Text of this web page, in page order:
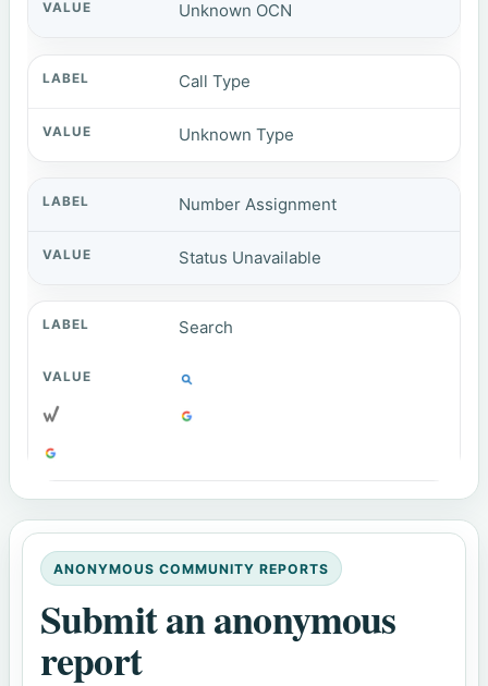
Unknown OCN
Call Type
Unknown Type
Number Assignment
Status Unavailable
Search
ANONYMOUS COMMUNITY REPORTS
Submit an anonymous
report